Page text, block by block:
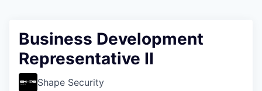
Business Development
Representative II
Shape Security